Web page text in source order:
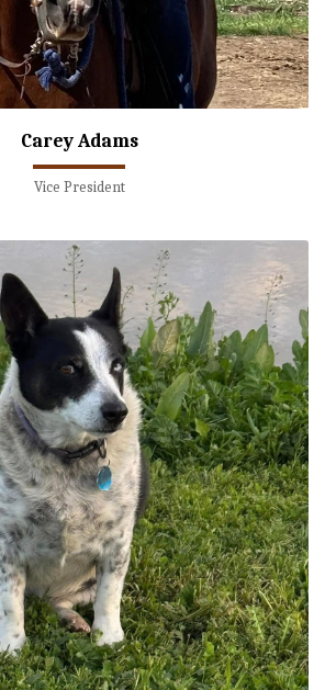
Carey Adams
Vice President